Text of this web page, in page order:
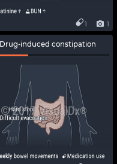
1
1
Drug-induced constipation